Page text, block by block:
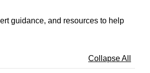
guidance, and resources to help
Collapse All